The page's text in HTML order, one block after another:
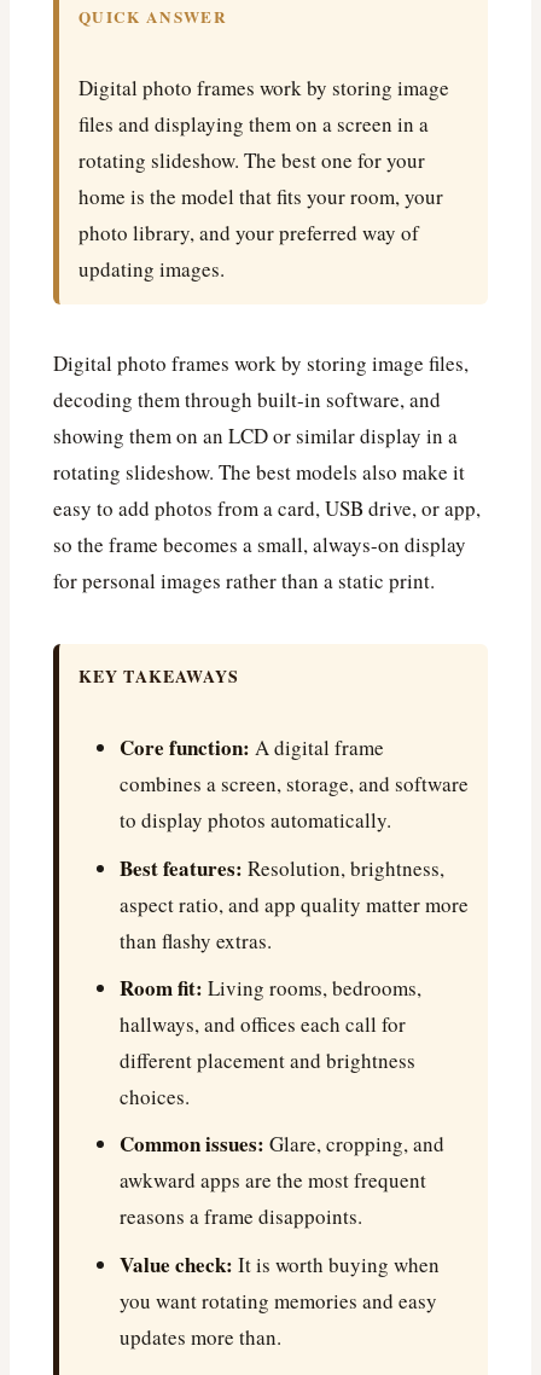
QUICK ANSWER
Digital photo frames work by storing image
files and displaying them on a screen in a
rotating slideshow. The best one for your
home is the model that fits your room, your
photo library, and your preferred way of
updating images.
Digital photo frames work by storing image files,
decoding them through built-in software, and
showing them on an LCD or similar display in a
rotating slideshow. The best models also make it
easy to add photos from a card, USB drive, or app,
so the frame becomes a small, always-on display
for personal images rather than a static print.
KEY TAKEAWAYS
Core function: A digital frame
combines a screen, storage, and software
to display photos automatically.
Best features: Resolution, brightness,
aspect ratio, and app quality matter more
than flashy extras.
Room fit: Living rooms, bedrooms,
hallways, and offices each call for
different placement and brightness
choices.
Common issues: Glare, cropping, and
awkward apps are the most frequent
reasons a frame disappoints.
Value check: It is worth buying when
you want rotating memories and easy
updates more than.